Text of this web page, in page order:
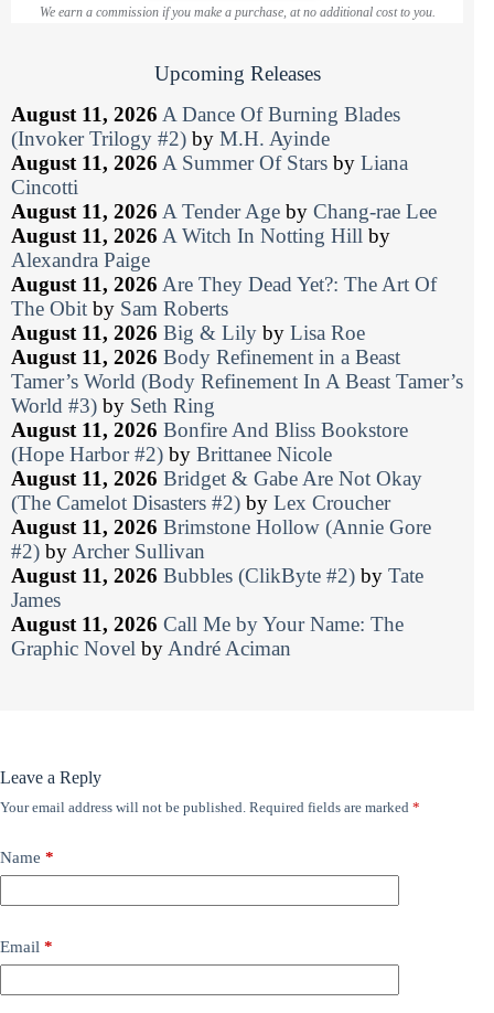
We earn a commission if you make a purchase, at no additional cost to you.
Upcoming Releases
August 11, 2026 A Dance Of Burning Blades
(Invoker Trilogy #2) by M.H. Ayinde
August 11, 2026 A Summer Of Stars by Liana
Cincotti
August 11, 2026 A Tender Age by Chang-rae Lee
August 11, 2026 A Witch In Notting Hill by
Alexandra Paige
August 11, 2026 Are They Dead Yet?: The Art Of
The Obit by Sam Roberts
August 11, 2026 Big & Lily by Lisa Roe
August 11, 2026 Body Refinement in a Beast
Tamer’s World (Body Refinement In A Beast Tamer’s
World #3) by Seth Ring
August 11, 2026 Bonfire And Bliss Bookstore
(Hope Harbor #2) by Brittanee Nicole
August 11, 2026 Bridget & Gabe Are Not Okay
(The Camelot Disasters #2) by Lex Croucher
August 11, 2026 Brimstone Hollow (Annie Gore
#2) byArcher Sullivan
August 11, 2026 Bubbles (ClikByte #2) by Tate
James
August 11, 2026 Call Me by Your Name: The
Graphic Novel byAndré Aciman
Leave a Reply
Your email address will not be published. Required fields are marked *
Name *
Email *